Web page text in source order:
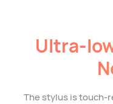
Ultra-
The stylus is touch-